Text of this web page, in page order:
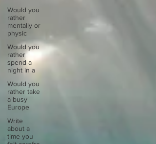
Would you
rather
mentally or
physic
Would you
rather
spend a
night in a
Would you
rather take
a busy
Europe
Write
about a
time you